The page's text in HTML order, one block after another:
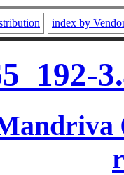
index by